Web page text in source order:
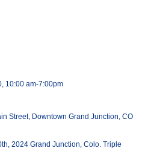
10:00 am-7:00pm
Street, Downtown Grand Junction, CO
2024 Grand Junction, Colo. Triple